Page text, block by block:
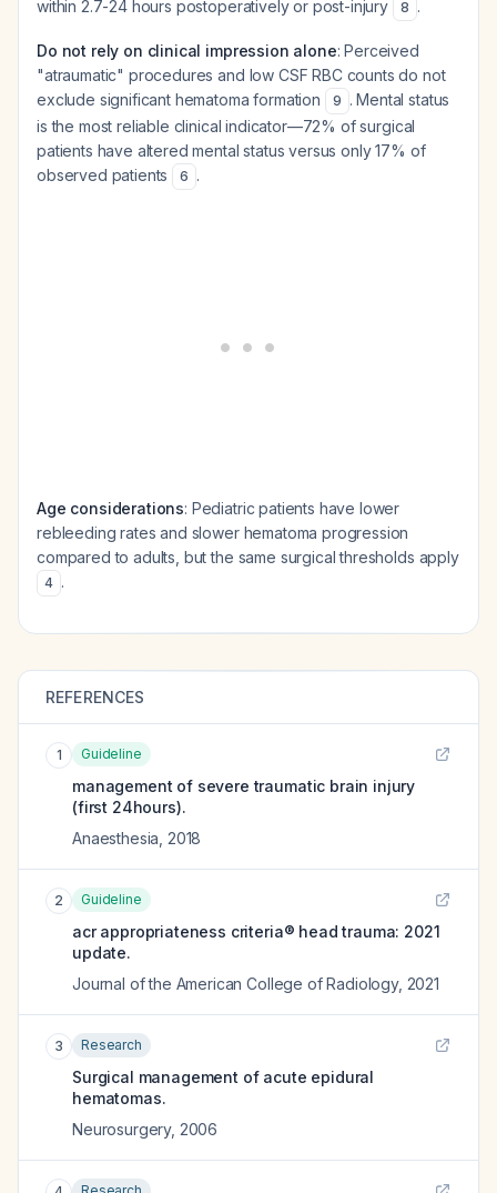
within 2.7-24 hours postoperatively or post-injury 8 .
Do not rely on clinical impression alone: Perceived
"atraumatic" procedures and low CSF RBC counts do not
exclude significant hematoma formation
9 . Mental status
is the most reliable clinical indicator—72% of surgical
patients have altered mental status versus only 17% of
observed patients
6 .
Age considerations: Pediatric patients have lower
rebleeding rates and slower hematoma progression
compared to adults, but the same surgical thresholds apply
4 .
REFERENCES
1 Guideline
management of severe traumatic brain injury
(first 24hours).
Anaesthesia 2018
2 Guideline
acr appropriateness criteria® head trauma: 2021
update.
Journal of the American College of Radiology, 2021
3 Research
Surgical management of acute epidural
hematomas.
Neurosurgery, 2006